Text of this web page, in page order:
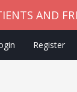
AND
Register